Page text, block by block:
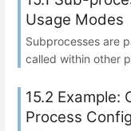
Usage Modes
Subprocesses are
called within other
15.2 Example:
Process